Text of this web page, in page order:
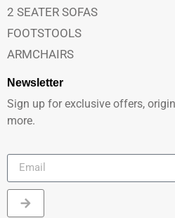
2 SEATER SOFAS
FOOTSTOOLS
ARMCHAIRS
Newsletter
Sign up for exclusive offers,
more.